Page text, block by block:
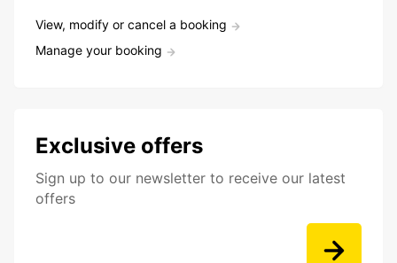
View, modify or cancel a booking
Manage your booking
Exclusive offers
Sign up to our newsletter to receive our latest
offers